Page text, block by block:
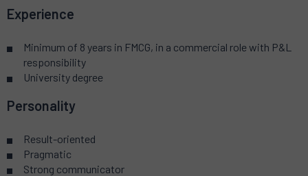
Experience
Minimum of 8 years in FMCG, in a commercial role with P&L
responsibility
University degree
Personality
Result-oriented
Pragmatic
Strong communicator